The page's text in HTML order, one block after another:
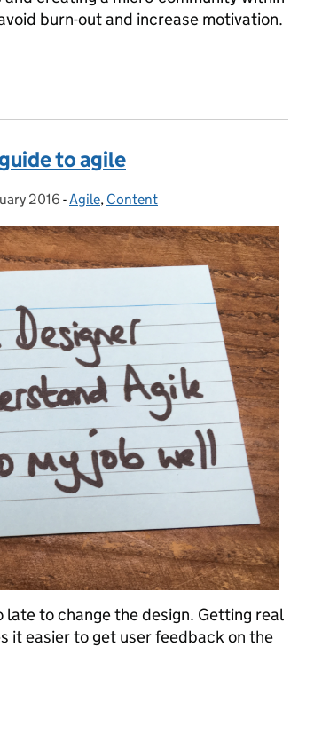
burn-out and increase motivation.
to agile
on: 2016 - Categories:
Agile, Content
to change the design. Getting real
it easier to get user feedback on the
to agile